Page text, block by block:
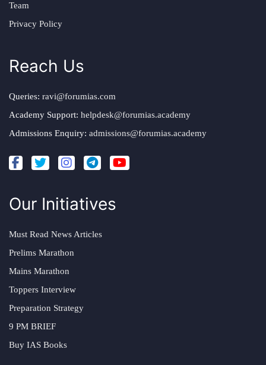
Team
Privacy Policy
Reach Us
Queries: ravi@forumias.com
Academy Support: helpdesk@forumias.academy
Admissions Enquiry: admissions@forumias.academy
Our Initiatives
Must Read News Articles
Prelims Marathon
Mains Marathon
Toppers Interview
Preparation Strategy
9 PM BRIEF
Buy IAS Books